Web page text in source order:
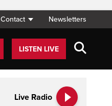
Contact Newsletters
LISTEN LIVE
Live Radio